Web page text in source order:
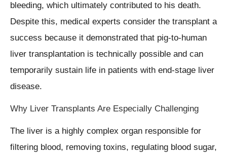
bleeding, which ultimately contributed to his death.
Despite this, medical experts consider the transplant a
success because it demonstrated that pig-to-human
liver transplantation is technically possible and can
temporarily sustain life in patients with end-stage liver
disease.
Why Liver Transplants Are Especially Challenging
The liver is a highly complex organ responsible for
filtering blood, removing toxins, regulating blood sugar,